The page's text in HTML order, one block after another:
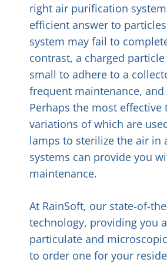
right air purification
efficient answer to
system may fail to
contrast, a charged
small to adhere to a
frequent maintenance,
Perhaps the most
variations of which are
lamps to sterilize the air in
systems can provide you
maintenance.
At RainSoft, our state-of-
technology, providing you
particulate and
to order one for your